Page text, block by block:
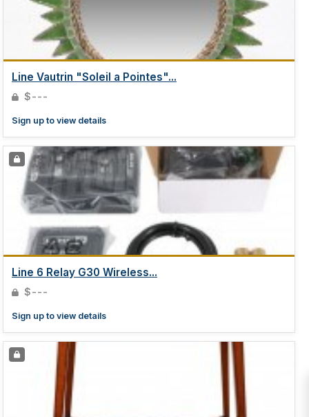
Line Vautrin "Soleil a Pointes"...
$---
Sign up to view details
Line 6 Relay G30 Wireless...
$---
Sign up to view details